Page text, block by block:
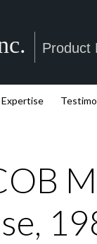
Product
Expertise